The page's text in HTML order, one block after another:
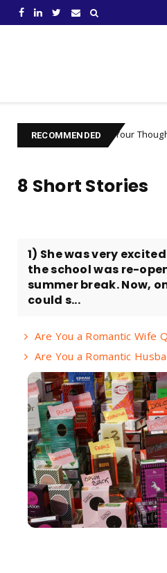
RECOMMENDED
Controlling Your Thoughts: How to
8 Short Stories
1) She was very
the school was re-
summer break. Now,
could s...
Are You a Romantic Wife
Are You a Romantic